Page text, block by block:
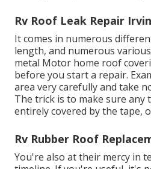
Rv Roof Leak Repair
It comes in numerous
length, and numerous
metal Motor home roof
before you start a repair.
area very carefully and take
The trick is to make sure any
entirely covered by the tape,
Rv Rubber Roof
You're also at their mercy in